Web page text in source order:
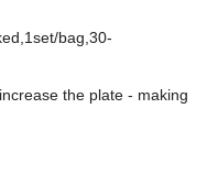
bag,30-
the plate - making